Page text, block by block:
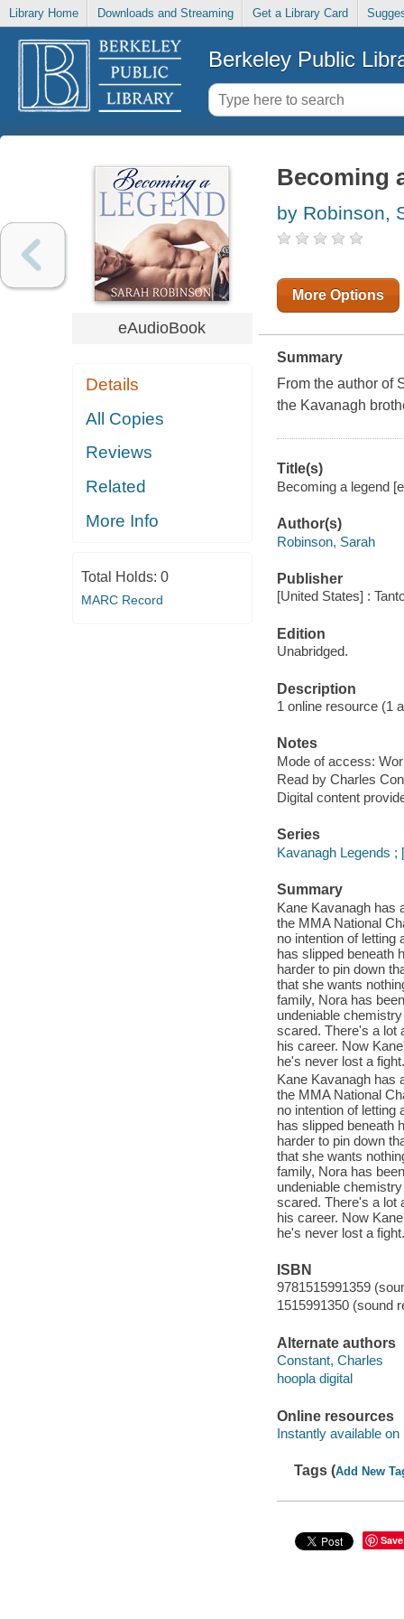
Library Home Downloads and Streaming Get a Library Card
Berkeley Public
eAudioBook
Details
All Copies
Reviews
Related
More Info
Total Holds: 0
MARC Record
Becoming
by Robinson,
More Options
Summary
From the author of
the Kavanagh
Title(s)
Becoming a legend
Author(s)
Robinson, Sarah
Publisher
[United States] :
Edition
Unabridged.
Description
1 online resource (1
Notes
Mode of access:
Read by Charles
Digital content
Series
Kavanagh Legends ;
Summary
Kane Kavanagh has
the MMA National
no intention of letting
has slipped beneath
harder to pin down
that she wants
family, Nora has
undeniable
scared. There's a lot
his career. Now
he's never lost a fight.
Kane Kavanagh has
the MMA National
no intention of letting
has slipped beneath
harder to pin down
that she wants
family, Nora has
undeniable
scared. There's a lot
his career. Now
he's never lost a fight.
ISBN
9781515991359
1515991350 (sound
Alternate authors
Constant, Charles
hoopla digital
Online resources
Instantly available on
Tags (Add New
Save